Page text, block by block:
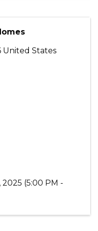
United States
(5:00 PM -